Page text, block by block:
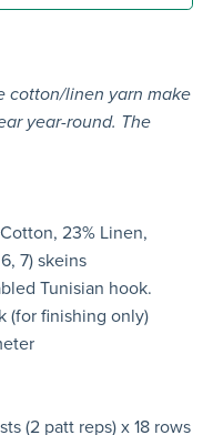
cotton/linen yarn make
year-round. The
23% Linen,
7) skeins
Tunisian hook.
(for finishing only)
(2 patt reps) x 18 rows